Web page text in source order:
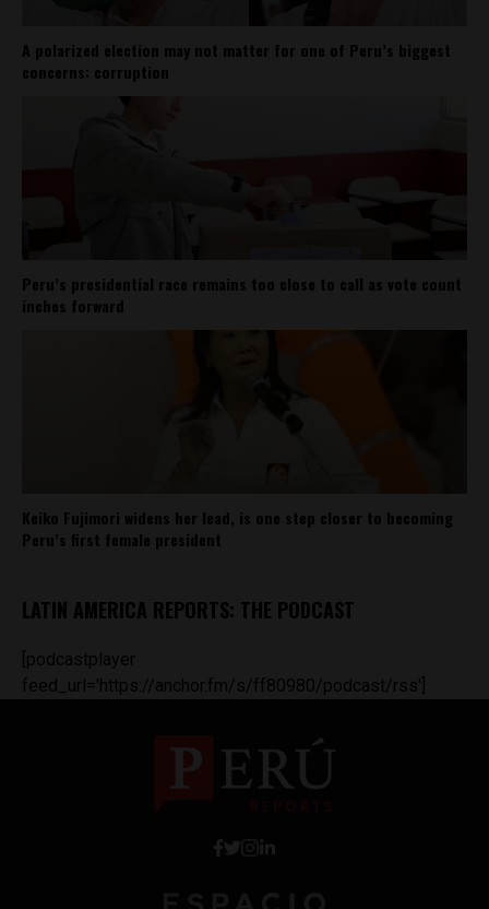
A polarized election may not matter for one of Peru’s biggest
concerns: corruption
Peru’s presidential race remains too close to call as vote count
inches forward
Keiko Fujimori widens her lead, is one step closer to becoming
Peru’s first female president
LATIN AMERICA REPORTS: THE PODCAST
[podcastplayer
feed_url='https://anchor.fm/s/ff80980/podcast/rss']